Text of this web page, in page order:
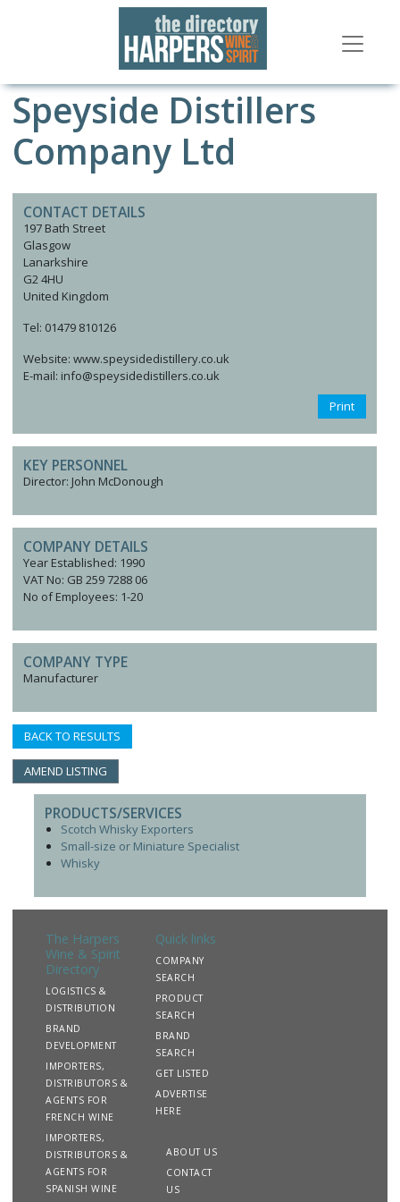
Speyside Distillers
Company Ltd
CONTACT DETAILS
197 Bath Street
Glasgow
Lanarkshire
G2 4HU
United Kingdom
Tel: 01479 810126
Website: www.speysidedistillery.co.uk
E-mail: info@speysidedistillers.co.uk
Print
KEY PERSONNEL
Director: John McDonough
COMPANY DETAILS
Year Established: 1990
VAT No: GB 259 7288 06
No of Employees: 1-20
COMPANY TYPE
Manufacturer
BACK TO RESULTS
AMEND LISTING
PRODUCTS/SERVICES
Scotch Whisky Exporters
Small-size or Miniature Specialist
Whisky
The Harpers
Wine & Spirit
Directory
LOGISTICS &
DISTRIBUTION
BRAND
DEVELOPMENT
IMPORTERS,
DISTRIBUTORS &
AGENTS FOR
FRENCH WINE
IMPORTERS,
DISTRIBUTORS &
AGENTS FOR
SPANISH WINE
Quick links
COMPANY
SEARCH
PRODUCT
SEARCH
BRAND
SEARCH
GET LISTED
ADVERTISE
HERE
ABOUT US
CONTACT
US